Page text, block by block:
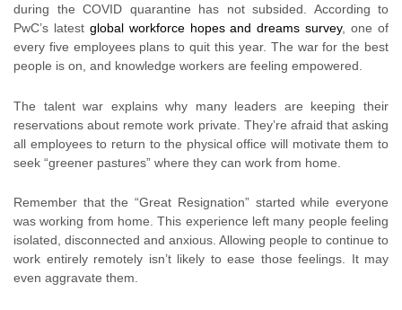
during the COVID quarantine has not subsided. According to
PwC’s latest global workforce hopes and dreams survey, one of
every five employees plans to quit this year. The war for the best
people is on, and knowledge workers are feeling empowered.
The talent war explains why many leaders are keeping their
reservations about remote work private. They’re afraid that asking
all employees to return to the physical office will motivate them to
seek “greener pastures” where they can work from home.
Remember that the “Great Resignation” started while everyone
was working from home. This experience left many people feeling
isolated, disconnected and anxious. Allowing people to continue to
work entirely remotely isn’t likely to ease those feelings. It may
even aggravate them.